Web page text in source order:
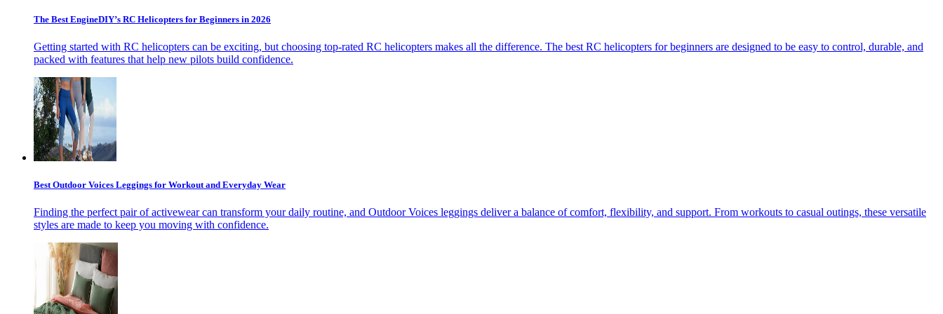
The Best EngineDIY’s RC Helicopters for Beginners in 2026
Getting started with RC helicopters can be exciting, but choosing top-rated RC helicopters makes all the difference. The best RC helicopters for beginners are designed to be easy to control, durable, and
packed with features that help new pilots build confidence.
Best Outdoor Voices Leggings for Workout and Everyday Wear
Finding the perfect pair of activewear can transform your daily routine, and Outdoor Voices leggings deliver a balance of comfort, flexibility, and support. From workouts to casual outings, these versatile
styles are made to keep you moving with confidence.